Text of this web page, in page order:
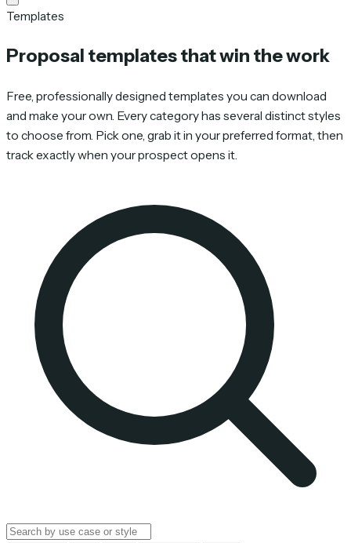
Templates
Proposal templates that win the work
Free, professionally designed templates you can download
and make your own. Every category has several distinct styles
to choose from. Pick one, grab it in your preferred format, then
track exactly when your prospect opens it.